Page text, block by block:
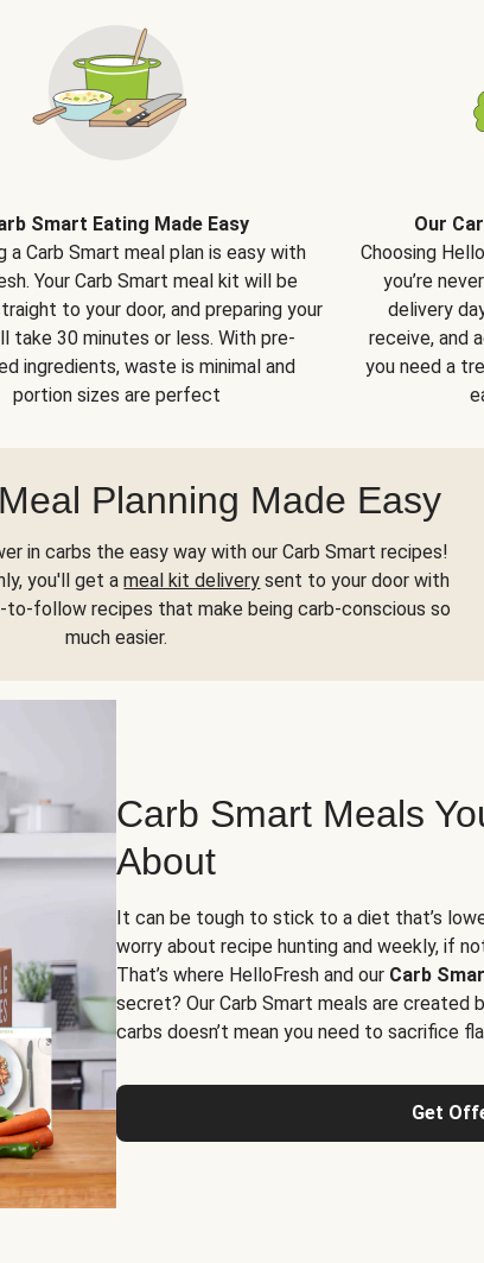
Smart Eating Made Easy
a Carb Smart meal plan is easy with
Your Carb Smart meal kit will be
to your door, and preparing your
take 30 minutes or less. With pre-
ingredients, waste is minimal and
portion sizes are perfect
Our
Choosing
you’re
delivery
receive, and
you need a
Planning Made Easy
in carbs the easy way with our Carb Smart recipes!
you'll get ameal kit delivery sent to your door with
to-follow recipes that make being carb-conscious so
much easier.
Carb Smart Meals
About
It can be tough to stick to a diet that’s
worry about recipe hunting and weekly, if
That’s where HelloFresh and our Carb
secret? Our Carb Smart meals are
carbs doesn’t mean you need to sacrifice
Get